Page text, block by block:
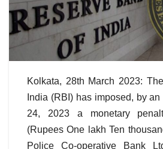
Kolkata, 28th March 2023:
India (RBI) has imposed, by
24, 2023 a monetary
(Rupees One lakh Ten
Police Co-operative Bank